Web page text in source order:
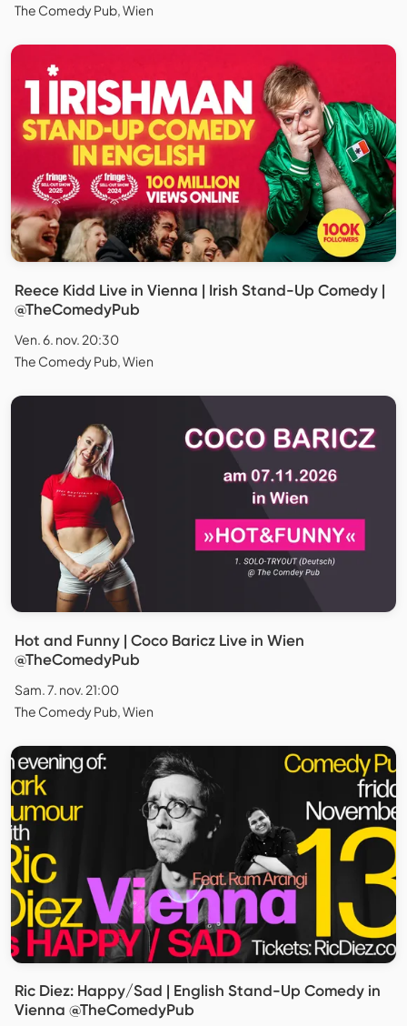
The Comedy Pub, Wien
Reece Kidd Live in Vienna | Irish Stand-Up Comedy |
@TheComedyPub
Ven. 6. nov. 20:30
The Comedy Pub, Wien
Hot and Funny | Coco Baricz Live in Wien
@TheComedyPub
Sam. 7. nov. 21:00
The Comedy Pub, Wien
Ric Diez: Happy/Sad | English Stand-Up Comedy in
Vienna @TheComedyPub